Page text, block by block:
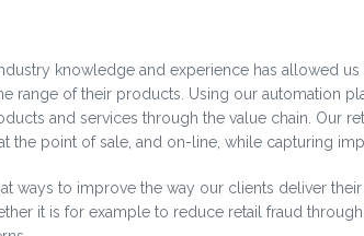
knowledge and experience has allowed
range of their products. Using our automation
and services through the value chain. Our
the point of sale, and on-line, while capturing
ways to improve the way our clients deliver
it is for example to reduce retail fraud